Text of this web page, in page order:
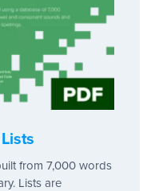
from 7,000 words
Lists are